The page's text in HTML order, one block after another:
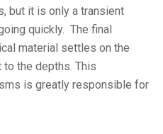
but it is only a transient
quickly. The final
material settles on the
to the depths. This
is greatly responsible for